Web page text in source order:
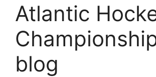
Atlantic
blog